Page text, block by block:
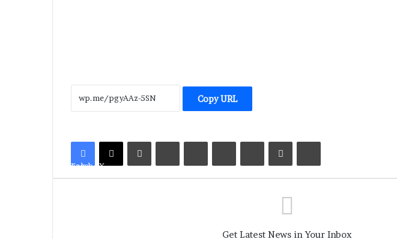
Copy URL
Facebook X
LinkedInTumblrPinterestReddit VKontakte
Share via Email Print
Get Latest News in Your Inbox